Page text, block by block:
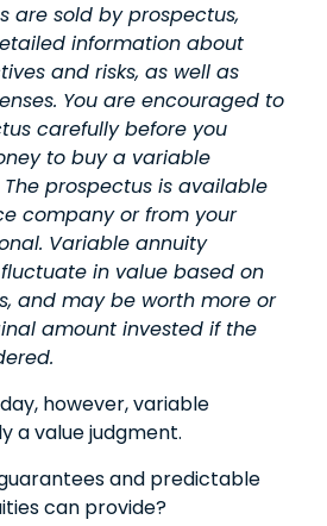
are sold by prospectus,
information about
and risks, as well as
You are encouraged to
carefully before you
to buy a variable
prospectus is available
company or from your
Variable annuity
in value based on
and may be worth more or
amount invested if the
however, variable
a value judgment.
and predictable
can provide?